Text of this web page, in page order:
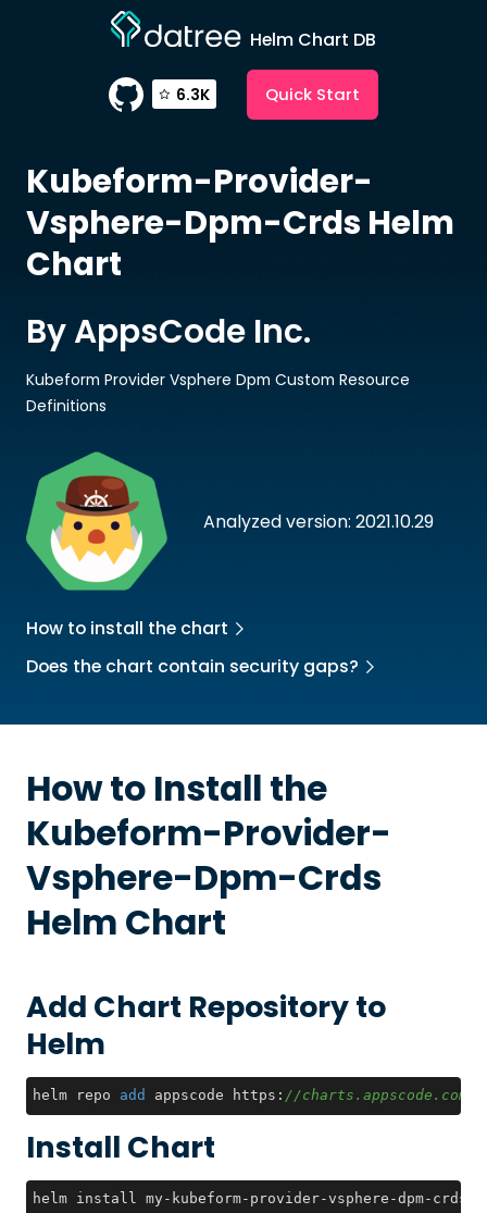
Helm Chart DB
6.3K Quick Start
Kubeform-Provider-
Vsphere-Dpm-Crds Helm
Chart
Analyzed version: 2021.10.29
By AppsCode Inc.
Kubeform Provider Vsphere Dpm Custom Resource
Definitions
How to install the chart
Does the chart contain security gaps?
How to Install the
Kubeform-Provider-
Vsphere-Dpm-Crds
Helm Chart
Add Chart Repository to
Helm
helm repo add appscode https: //charts.appscode.com/
Install Chart
helm install my-kubeform-provider-vsphere-dpm-crds